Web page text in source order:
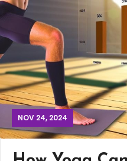
NOV 24, 2024